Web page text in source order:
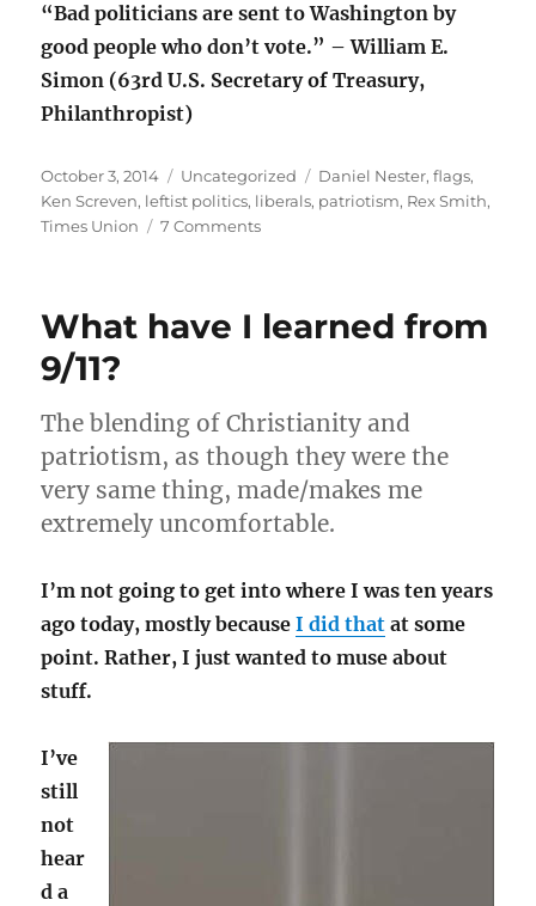
“Bad politicians are sent to Washington by
good people who don’t vote.” – William E.
Simon (63rd U.S. Secretary of Treasury,
Philanthropist)
Posted
on
October 3, 2014 Categories
Uncategorized Tags
Daniel Nester,flags,
Ken Screven, leftist politics, liberals, patriotism, Rex Smith,
Times Union
7 Commentson
What have I learned from
9/11?
The blending of Christianity and
patriotism, as though they were the
very same thing, made/makes me
extremely uncomfortable.
I’m not going to get into where I was ten years
ago today, mostly becauseI did that at some
point. Rather, I just wanted to muse about
stuff.
I’ve
still
not
hear
d a